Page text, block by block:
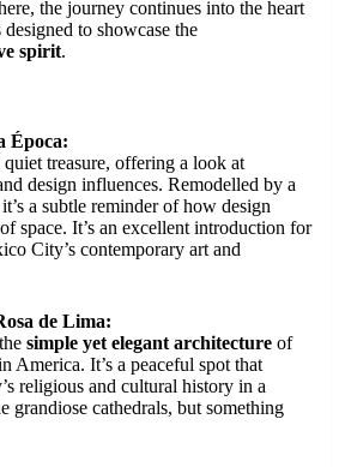
the journey continues into the heart
to showcase the
spirit.
Época:
treasure, offering a look at
design influences. Remodelled by a
a subtle reminder of how design
space. It’s an excellent introduction for
City’s contemporary art and
de Lima:
simple yet elegant architecture of
America. It’s a peaceful spot that
religious and cultural history in a
cathedrals, but something